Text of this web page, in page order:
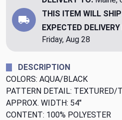
THIS ITEM WILL SHIP
EXPECTED DELIVERY
Friday, Aug 28
DESCRIPTION
COLORS: AQUA/BLACK
PATTERN DETAIL: TEXTURED/
APPROX. WIDTH: 54"
CONTENT: 100% POLYESTER